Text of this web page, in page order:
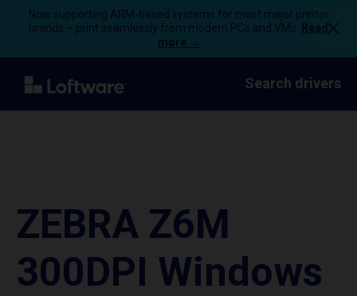
Now supporting ARM-based systems for most major printer
brands – print seamlessly from modern PCs and VMs.
Read
more →
Search drivers
ZEBRA Z6M
300DPI Windows